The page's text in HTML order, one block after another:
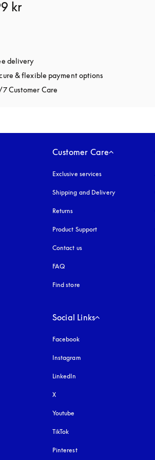
kr
delivery
& flexible payment options
Customer Care
Customer Care
Exclusive services
Shipping and Delivery
Returns
Product Support
Contact us
FAQ
Find store
Social Links
Facebook
Instagram
LinkedIn
X
Youtube
TikTok
Pinterest